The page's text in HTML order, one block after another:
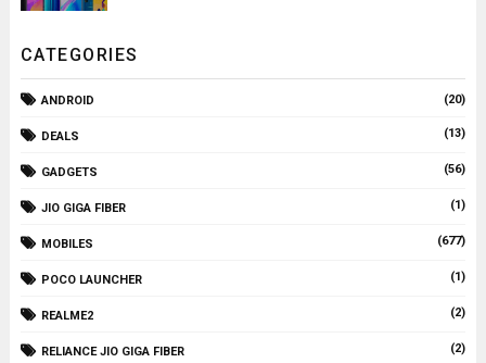
CATEGORIES
ANDROID (20)
DEALS (13)
GADGETS (56)
JIO GIGA FIBER (1)
MOBILES (677)
POCO LAUNCHER (1)
REALME2 (2)
RELIANCE JIO GIGA FIBER (2)